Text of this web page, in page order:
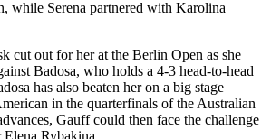
while Serena partnered with Karolina
cut out for her at the Berlin Open as she
Badosa, who holds a 4-3 head-to-head
has also beaten her on a big stage
in the quarterfinals of the Australian
Gauff could then face the challenge
Rybakina.